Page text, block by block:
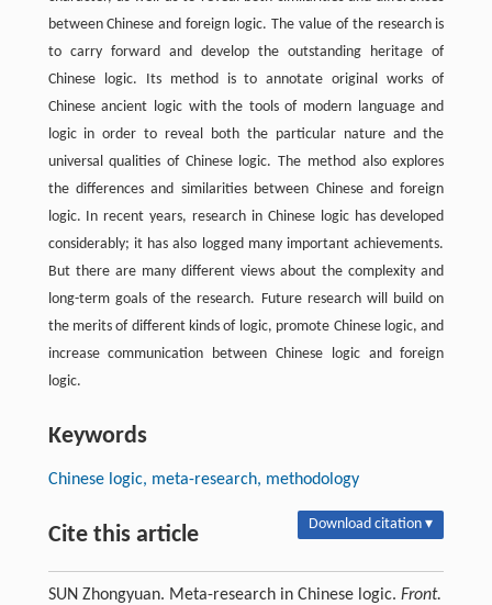
between Chinese and foreign logic. The value of the research is
to carry forward and develop the outstanding heritage of
Chinese logic. Its method is to annotate original works of
Chinese ancient logic with the tools of modern language and
logic in order to reveal both the particular nature and the
universal qualities of Chinese logic. The method also explores
the differences and similarities between Chinese and foreign
logic. In recent years, research in Chinese logic has developed
considerably; it has also logged many important achievements.
But there are many different views about the complexity and
long-term goals of the research. Future research will build on
the merits of different kinds of logic, promote Chinese logic, and
increase communication between Chinese logic and foreign
logic.
Keywords
Chinese logic, meta-research, methodology
Cite this article Download citation ▾
SUN Zhongyuan. Meta-research in Chinese logic. Front.